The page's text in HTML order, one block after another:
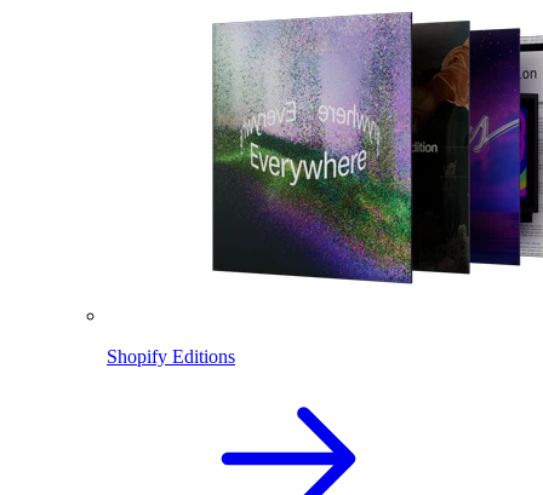
Shopify Editions